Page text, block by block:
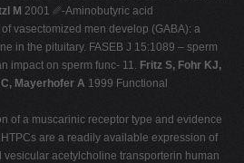
M 2001 ␥-Aminobutyric acid
vasectomized men develop (GABA): a
in the pituitary. FASEB J 15:1089 – sperm
impact on sperm func- 11. Fritz S, Fohr KJ,
Mayerhofer A 1999 Functional
of a muscarinic receptor type and evidence
are a readily available expression of
acetylcholine transporterin human